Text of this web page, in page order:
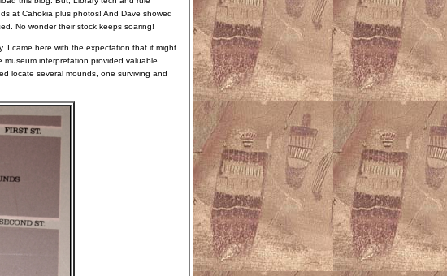
at Cahokia plus photos! And Dave showed
No wonder their stock keeps soaring!
I came here with the expectation that it might
interpretation provided valuable
locate several mounds, one surviving and